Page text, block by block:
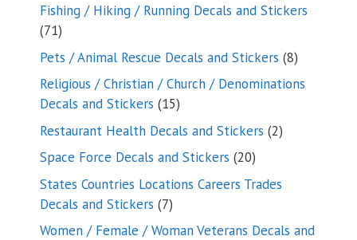
Fishing / Hiking / Running Decals and Stickers
7171
products
Pets / Animal Rescue Decals and Stickers 88
Religious / Christian / Church / Denominations
Decals and Stickers 1515
products
Restaurant Health Decals and Stickers 22
Space Force Decals and Stickers 2020
products
States Countries Locations Careers Trades
Decals and Stickers 77
products
Women / Female / Woman Veterans Decals and